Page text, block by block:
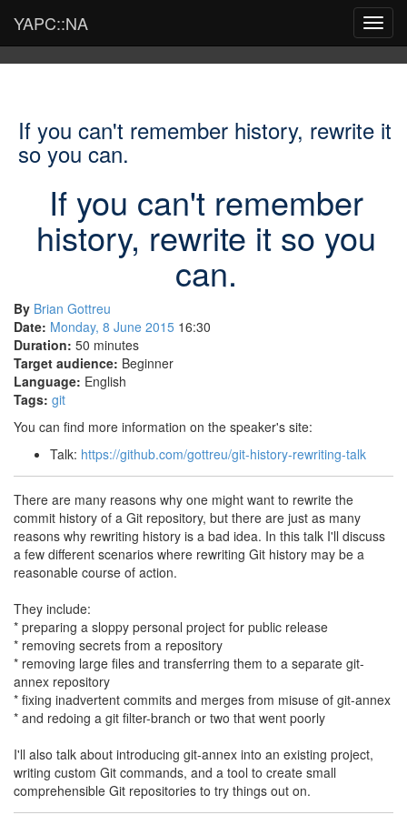
YAPC::NA
If you can't remember history, rewrite it
so you can.
If you can't remember
history, rewrite it so you
can.
By Brian Gottreu
Date: Monday, 8 June 2015 16:30
Duration: 50 minutes
Target audience: Beginner
Language: English
Tags: git
You can find more information on the speaker's site:
Talk: https://github.com/gottreu/git-history-rewriting-talk
There are many reasons why one might want to rewrite the
commit history of a Git repository, but there are just as many
reasons why rewriting history is a bad idea. In this talk I'll discuss
a few different scenarios where rewriting Git history may be a
reasonable course of action.
They include:
* preparing a sloppy personal project for public release
* removing secrets from a repository
* removing large files and transferring them to a separate git-
annex repository
* fixing inadvertent commits and merges from misuse of git-annex
* and redoing a git filter-branch or two that went poorly
I'll also talk about introducing git-annex into an existing project,
writing custom Git commands, and a tool to create small
comprehensible Git repositories to try things out on.